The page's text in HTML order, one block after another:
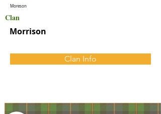
Moreson
Clan
Morrison
Clan Info